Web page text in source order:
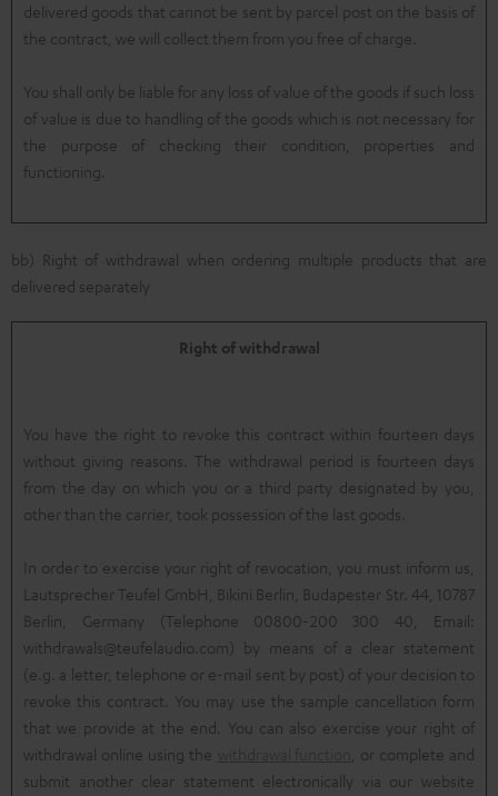
delivered goods that cannot be sent by parcel post on the basis of
the contract, we will collect them from you free of charge.
You shall only be liable for any loss of value of the goods if such loss
of value is due to handling of the goods which is not necessary for
the purpose of checking their condition, properties and
functioning.
bb) Right of withdrawal when ordering multiple products that are
delivered separately
Right of withdrawal
You have the right to revoke this contract within fourteen days
without giving reasons. The withdrawal period is fourteen days
from the day on which you or a third party designated by you,
other than the carrier, took possession of the last goods.
In order to exercise your right of revocation, you must inform us,
Lautsprecher Teufel GmbH, Bikini Berlin, Budapester Str. 44, 10787
Berlin, Germany (Telephone 00800-200 300 40, Email:
withdrawals@teufelaudio.com) by means of a clear statement
(e.g. a letter, telephone or e-mail sent by post) of your decision to
revoke this contract. You may use the sample cancellation form
that we provide at the end. You can also exercise your right of
withdrawal online using the
, or complete and
submit another clear statement electronically via our website